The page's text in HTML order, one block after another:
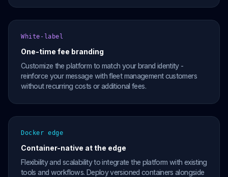
White-label
One-time fee branding
Customize the platform to match your brand identity -
reinforce your message with fleet management customers
without recurring costs or additional fees.
Docker edge
Container-native at the edge
Flexibility and scalability to integrate the platform with existing
tools and workflows. Deploy versioned containers alongside